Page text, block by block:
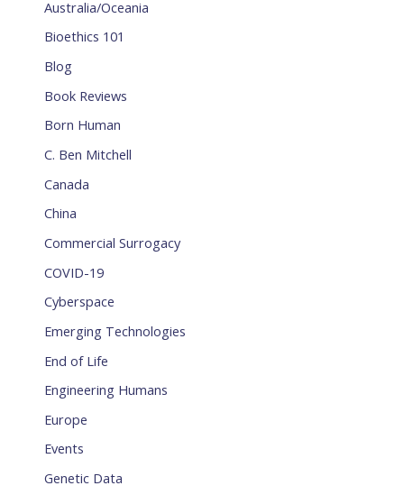
Australia/Oceania
Bioethics 101
Blog
Book Reviews
Born Human
C. Ben Mitchell
Canada
China
Commercial Surrogacy
COVID-19
Cyberspace
Emerging Technologies
End of Life
Engineering Humans
Europe
Events
Genetic Data